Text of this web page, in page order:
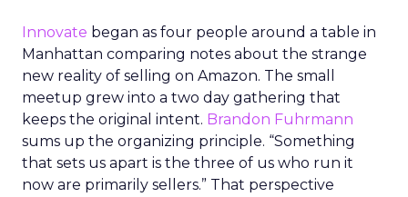
Innovate began as four people around a table in
Manhattan comparing notes about the strange
new reality of selling on Amazon. The small
meetup grew into a two day gathering that
keeps the original intent. Brandon Fuhrmann
sums up the organizing principle. “Something
that sets us apart is the three of us who run it
now are primarily sellers.” That perspective